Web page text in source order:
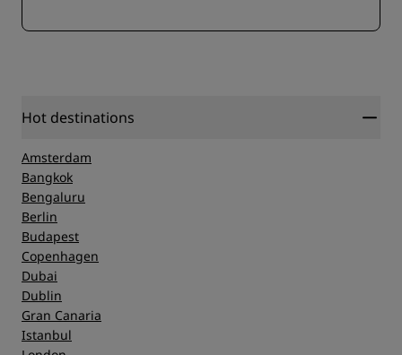
Hot destinations
Amsterdam
Bangkok
Bengaluru
Berlin
Budapest
Copenhagen
Dubai
Dublin
Gran Canaria
Istanbul